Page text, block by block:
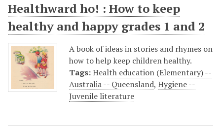
Healthward ho! : How to keep
healthy and happy grades 1 and 2
A book of ideas in stories and rhymes on
how to help keep children healthy.
Tags:Health education (Elementary) --
Australia -- Queensland, Hygiene --
Juvenile literature